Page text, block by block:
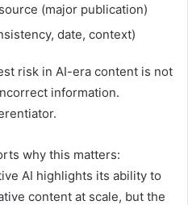
(major publication)
date, context)
risk in AI-era content is not
information.
why this matters:
AI highlights its ability to
content at scale, but the